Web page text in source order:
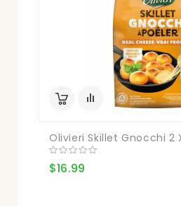
Olivieri Skillet Gnocchi 2
$16.99